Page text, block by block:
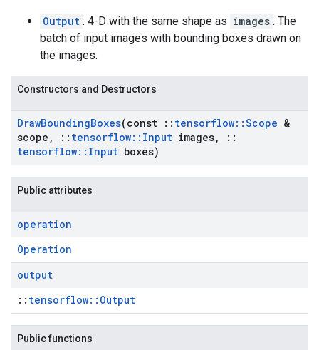
Output : 4-D with the same shape as images . The
batch of input images with bounding boxes drawn on
the images.
Constructors and Destructors
DrawBoundingBoxes(const :: tensorflow::Scope &
scope , :: tensorflow:: Input images,
::
tensorflow:: Input boxes)
Public attributes
operation
Operation
output
:: tensorflow::Output
Public functions